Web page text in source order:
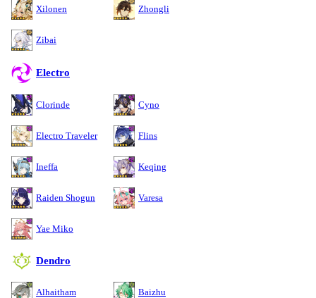
Xilonen Zhongli
Zibai
Electro
Clorinde Cyno
Electro Traveler Flins
Ineffa Keqing
Raiden Shogun Varesa
Yae Miko
Dendro
Alhaitham Baizhu